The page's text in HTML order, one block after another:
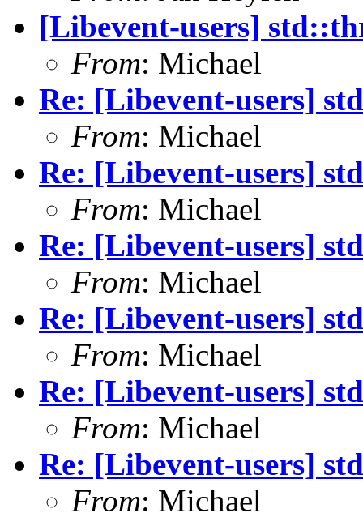
[Libevent-users]
From: Michael
Re: [Libevent-users]
From: Michael
Re: [Libevent-users]
From: Michael
Re: [Libevent-users]
From: Michael
Re: [Libevent-users]
From: Michael
Re: [Libevent-users]
From: Michael
Re: [Libevent-users]
From: Michael